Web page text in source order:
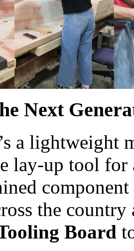
Next
a lightweight
lay-up tool for
the
Board